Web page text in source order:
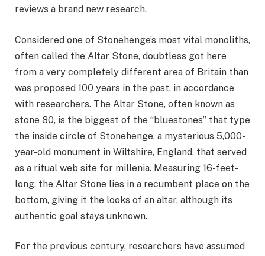
reviews a brand new research.
Considered one of Stonehenge’s most vital monoliths,
often called the Altar Stone, doubtless got here
from a very completely different area of Britain than
was proposed 100 years in the past, in accordance
with researchers. The Altar Stone, often known as
stone 80, is the biggest of the “bluestones” that type
the inside circle of Stonehenge, a mysterious 5,000-
year-old monument in Wiltshire, England, that served
as a ritual web site for millenia. Measuring 16-feet-
long, the Altar Stone lies in a recumbent place on the
bottom, giving it the looks of an altar, although its
authentic goal stays unknown.
For the previous century, researchers have assumed